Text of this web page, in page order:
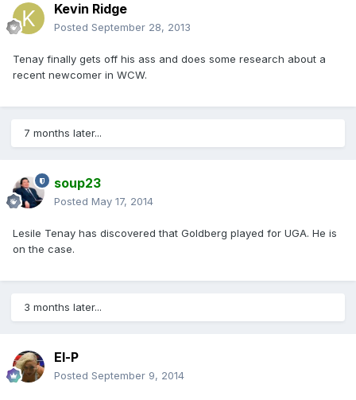
Kevin Ridge
Posted September 28, 2013
Tenay finally gets off his ass and does some research about a
recent newcomer in WCW.
7 months later...
soup23
Posted May 17, 2014
Lesile Tenay has discovered that Goldberg played for UGA. He is
on the case.
3 months later...
El-P
Posted September 9, 2014